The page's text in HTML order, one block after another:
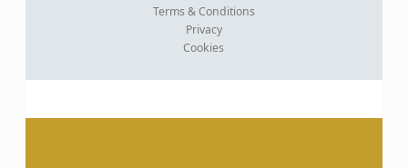
Terms & Conditions
Privacy
Cookies